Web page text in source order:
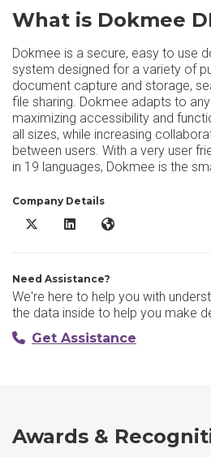
What is Dokmee
Dokmee is a secure, easy to use
system designed for a variety of
document capture and storage,
file sharing. Dokmee adapts to
maximizing accessibility and
all sizes, while increasing
between users. With a very user
in 19 languages, Dokmee is the
Company Details
Dokmee DMS X/Twitter
Dokmee DMS LinkedIn
Dokmee DMS Website
Need Assistance?
We're here to help you with
the data inside to help you make
Get Assistance
Awards &